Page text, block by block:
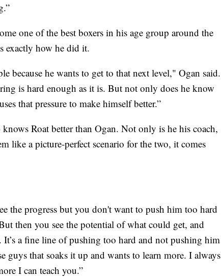
one of the best boxers in his age group around the
exactly how he did it.
because he wants to get to that next level," Ogan said.
is hard enough as it is. But not only does he know
that pressure to make himself better.”
Roat better than Ogan. Not only is he his coach,
like a picture-perfect scenario for the two, it comes
the progress but you don't want to push him too hard
then you see the potential of what could get, and
a fine line of pushing too hard and not pushing him
guys that soaks it up and wants to learn more. I always
I can teach you.”